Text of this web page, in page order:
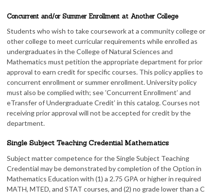
Concurrent and/or Summer Enrollment at Another College
Students who wish to take coursework at a community college or
other college to meet curricular requirements while enrolled as
undergraduates in the College of Natural Sciences and
Mathematics must petition the appropriate department for prior
approval to earn credit for specific courses. This policy applies to
concurrent enrollment or summer enrollment. University policy
must also be complied with; see ’Concurrent Enrollment’ and
eTransfer of Undergraduate Credit’ in this catalog. Courses not
receiving prior approval will not be accepted for credit by the
department.
Single Subject Teaching Credential Mathematics
Subject matter competence for the Single Subject Teaching
Credential may be demonstrated by completion of the Option in
Mathematics Education with (1) a 2.75 GPA or higher in required
MATH, MTED, and STAT courses, and (2) no grade lower than a C